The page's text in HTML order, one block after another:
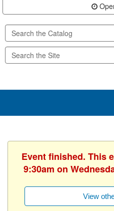
Event finished. This
9:30am on
View